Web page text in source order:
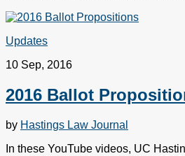
Updates
10 Sep, 2016
2016 Ballot
by Hastings Law Journal
In these YouTube videos, UC